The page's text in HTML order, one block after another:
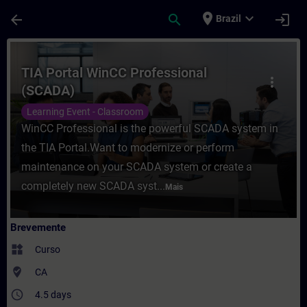
arrow_back search place Brazil expand_more login
Curso - TIA Portal WinCC Professional
more_vert
TIA Portal WinCC Professional
(SCADA)
Learning Event - Classroom
WinCC Professional is the powerful SCADA system in
the TIA Portal.Want to modernize or perform
maintenance on your SCADA system or create a
completely new SCADA syst... Mais
Brevemente
widgets Curso
where_to_vote CA
access_time 4.5 days